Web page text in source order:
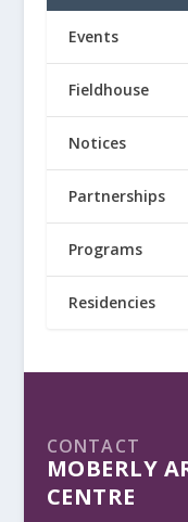
Events
Fieldhouse
Notices
Partnerships
Programs
Residencies
CONTACT
MOBERLY
CENTRE